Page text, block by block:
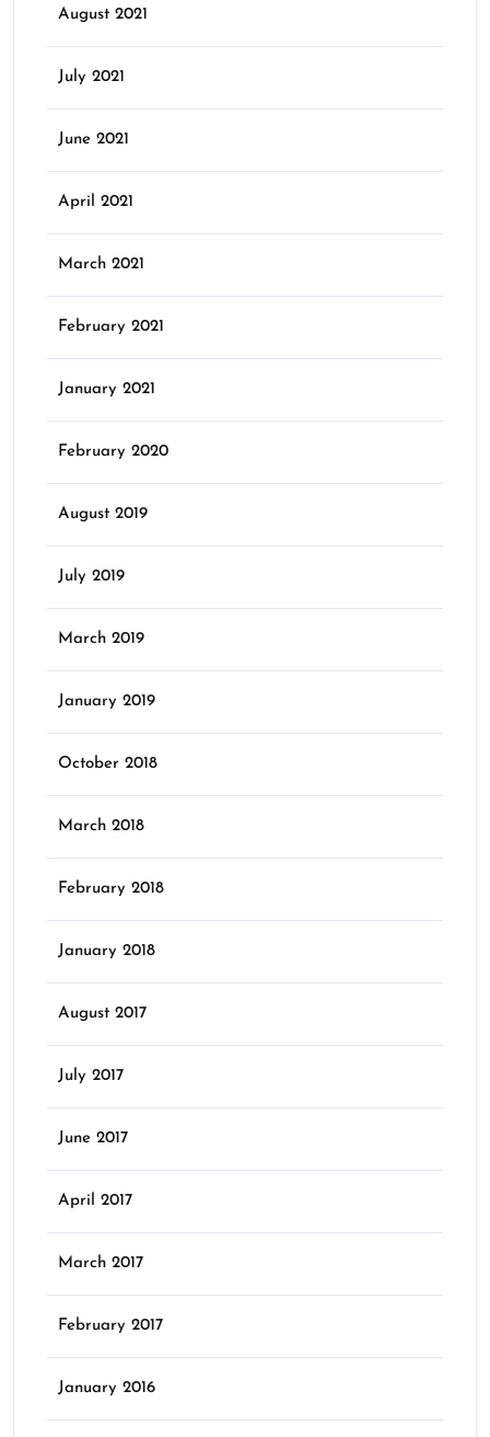
August 2021
July 2021
June 2021
April 2021
March 2021
February 2021
January 2021
February 2020
August 2019
July 2019
March 2019
January 2019
October 2018
March 2018
February 2018
January 2018
August 2017
July 2017
June 2017
April 2017
March 2017
February 2017
January 2016